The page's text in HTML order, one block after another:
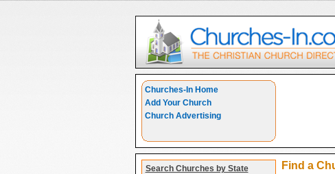
Churches-In Home
Add Your Church
Church Advertising
Search Churches by State Find a